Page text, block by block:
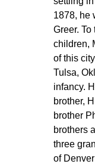
1878, he
Greer.
children,
of this
Tulsa,
infancy.
brother,
brother
brothers
three
of